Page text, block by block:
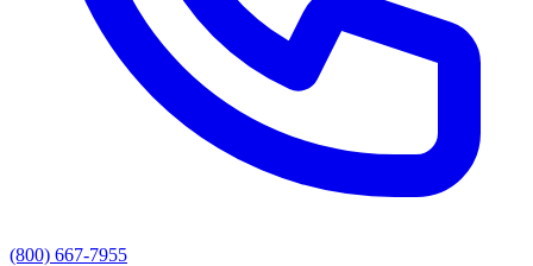
(800) 667-7955